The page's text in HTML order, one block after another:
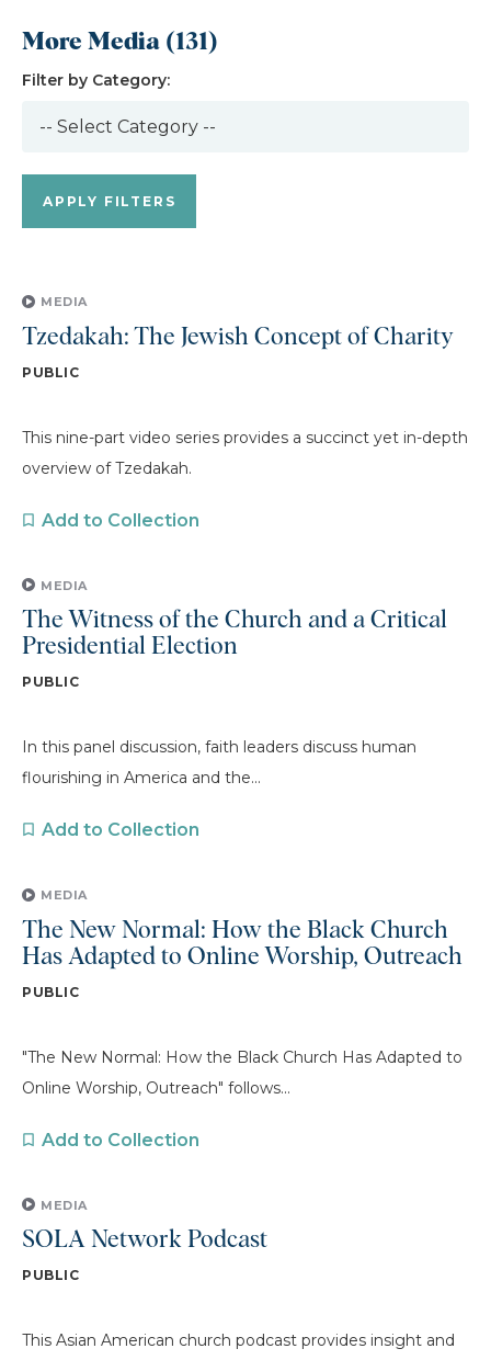
More Media (131)
Filter by Category:
MEDIA
Tzedakah: The Jewish Concept of Charity
PUBLIC
This nine-part video series provides a succinct yet in-depth
overview of Tzedakah.
Add to Collection
MEDIA
The Witness of the Church and a Critical
Presidential Election
PUBLIC
In this panel discussion, faith leaders discuss human
flourishing in America and the...
Add to Collection
MEDIA
The New Normal: How the Black Church
Has Adapted to Online Worship, Outreach
PUBLIC
"The New Normal: How the Black Church Has Adapted to
Online Worship, Outreach" follows...
Add to Collection
MEDIA
SOLA Network Podcast
PUBLIC
This Asian American church podcast provides insight and